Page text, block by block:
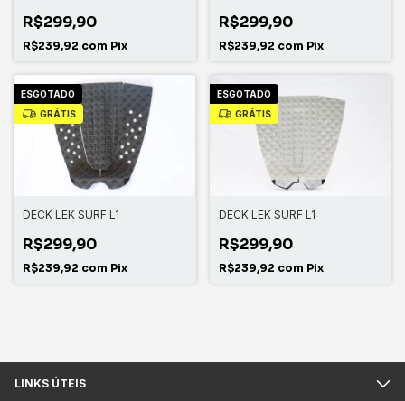
R$299,90
R$239,92 com Pix
R$299,90
R$239,92 com Pix
ESGOTADO
GRÁTIS
DECK LEK SURF L1
R$299,90
R$239,92 com Pix
ESGOTADO
GRÁTIS
DECK LEK SURF L1
R$299,90
R$239,92 com Pix
LINKS ÚTEIS